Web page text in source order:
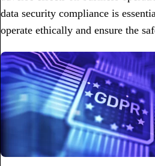
data security compliance is
operate ethically and ensure the